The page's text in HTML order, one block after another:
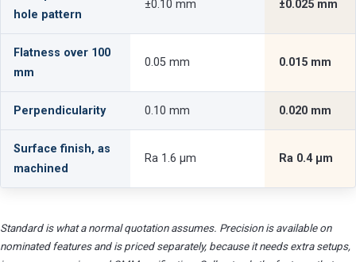
hole pattern
±0.10 mm ±0.025 mm
Flatness over 100
mm
0.05 mm 0.015 mm
Perpendicularity 0.10 mm 0.020 mm
Surface finish, as
machined
Ra 1.6 µm Ra 0.4 µm
Standard is what a normal quotation assumes. Precision is available on
nominated features and is priced separately, because it needs extra setups,